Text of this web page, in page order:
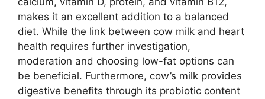
makes it an excellent addition to a balanced
diet. While the link between cow milk and heart
health requires further investigation,
moderation and choosing low-fat options can
be beneficial. Furthermore, cow’s milk provides
digestive benefits through its probiotic content